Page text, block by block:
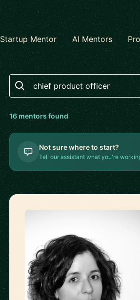
Startup Mentor AI Mentors
Search
16mentorsfound
Not sure where to start?
Tell our assistant what you're